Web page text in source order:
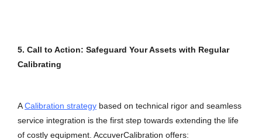
5. Call to Action: Safeguard Your Assets with Regular
Calibrating
ACalibration strategy based on technical rigor and seamless
service integration is the first step towards extending the life
of costly equipment. AccuverCalibration offers: